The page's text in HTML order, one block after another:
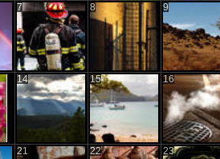
7 8 9
14 15 16
21 22 23